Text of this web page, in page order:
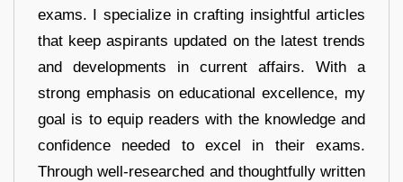
exams. I specialize in crafting insightful articles
that keep aspirants updated on the latest trends
and developments in current affairs. With a
strong emphasis on educational excellence, my
goal is to equip readers with the knowledge and
confidence needed to excel in their exams.
Through well-researched and thoughtfully written